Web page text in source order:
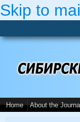
Skip to
Home About the